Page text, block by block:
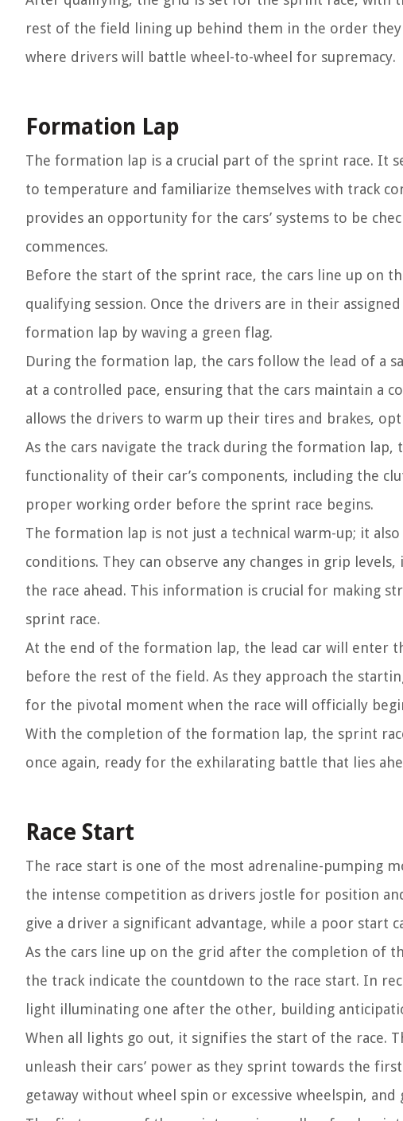
rest of the field lining up behind them in the order
where drivers will battle wheel-to-wheel for supremacy.
Formation Lap
The formation lap is a crucial part of the sprint race. It
to temperature and familiarize themselves with track
provides an opportunity for the cars’ systems to be
commences.
Before the start of the sprint race, the cars line up on
qualifying session. Once the drivers are in their
formation lap by waving a green flag.
During the formation lap, the cars follow the lead of a
at a controlled pace, ensuring that the cars maintain a
allows the drivers to warm up their tires and brakes,
As the cars navigate the track during the formation lap,
functionality of their car’s components, including the
proper working order before the sprint race begins.
The formation lap is not just a technical warm-up; it
conditions. They can observe any changes in grip
the race ahead. This information is crucial for making
sprint race.
At the end of the formation lap, the lead car will enter
before the rest of the field. As they approach the
for the pivotal moment when the race will officially
With the completion of the formation lap, the sprint
once again, ready for the exhilarating battle that lies
Race Start
The race start is one of the most adrenaline-pumping
the intense competition as drivers jostle for position
give a driver a significant advantage, while a poor start
As the cars line up on the grid after the completion of
the track indicate the countdown to the race start. In
light illuminating one after the other, building
When all lights go out, it signifies the start of the race.
unleash their cars’ power as they sprint towards the
getaway without wheel spin or excessive wheelspin,